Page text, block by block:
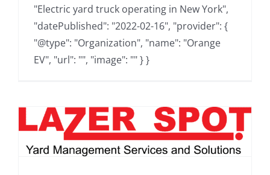
"Electric yard truck operating in New York",
"datePublished": "2022-02-16", "provider": {
"@type": "Organization", "name": "Orange
EV", "url": "", "image": "" } }